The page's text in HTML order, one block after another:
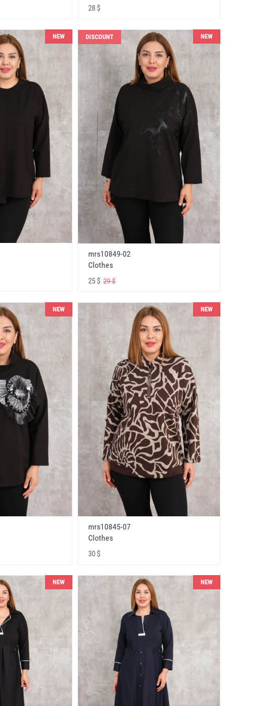
28 $
NEW DISCOUNT NEW
mrs10849-02
Clothes
25 $29 $
NEW NEW
mrs10845-07
Clothes
30 $
NEW NEW